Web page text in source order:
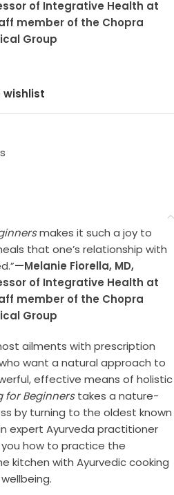
of Integrative Health at
member of the Chopra
Group
wishlist
makes it such a joy to
that one’s relationship with
—Melanie Fiorella, MD,
of Integrative Health at
member of the Chopra
Group
ailments with prescription
want a natural approach to
effective means of holistic
for Beginnerstakes a nature-
by turning to the oldest known
expert Ayurveda practitioner
you how to practice the
kitchen with Ayurvedic cooking